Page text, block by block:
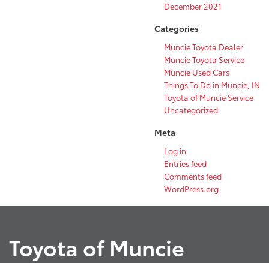
December 2021
Categories
Muncie Toyota Dealer
Muncie Toyota Service
Muncie Used Cars
Things To Do in Muncie, IN
Toyota of Muncie Service
Uncategorized
Meta
Log in
Entries feed
Comments feed
WordPress.org
Toyota of Muncie